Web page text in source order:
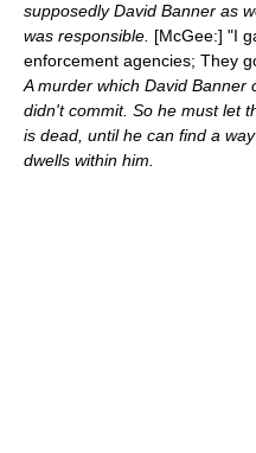
supposedly David Banner as
was responsible. [McGee:] "I
enforcement agencies; They
A murder which David
didn't commit. So he must let
is dead, until he can find a
dwells within him.